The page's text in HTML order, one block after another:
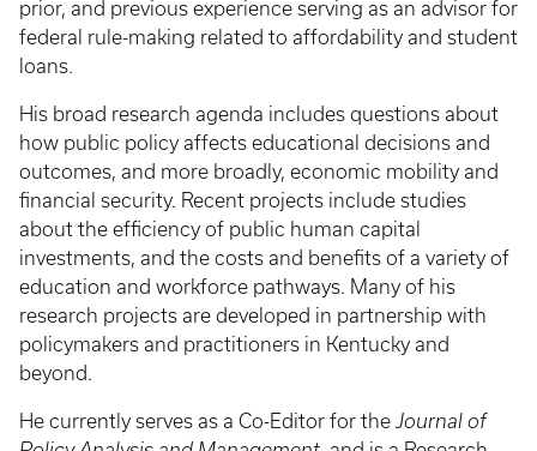
prior, and previous experience serving as an advisor for
federal rule-making related to affordability and student
loans.
His broad research agenda includes questions about
how public policy affects educational decisions and
outcomes, and more broadly, economic mobility and
financial security. Recent projects include studies
about the efficiency of public human capital
investments, and the costs and benefits of a variety of
education and workforce pathways. Many of his
research projects are developed in partnership with
policymakers and practitioners in Kentucky and
beyond.
He currently serves as a Co-Editor for the Journal of